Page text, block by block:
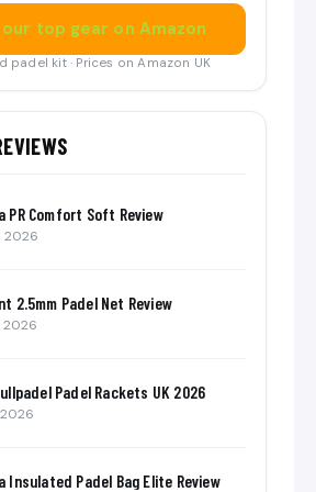
our top gear on Amazon
padel kit · Prices on Amazon UK
PR Comfort Soft Review
2026
2.5mm Padel Net Review
2026
Padel Rackets UK 2026
Insulated Padel Bag Elite Review